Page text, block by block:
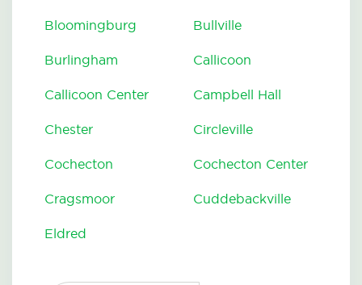
Bloomingburg Bullville
Burlingham Callicoon
Callicoon Center Campbell Hall
Chester Circleville
Cochecton Cochecton Center
Cragsmoor Cuddebackville
Eldred